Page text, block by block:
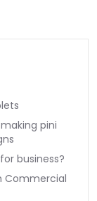
pini
business?
Commercial